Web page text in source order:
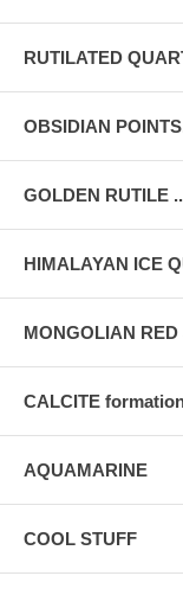
RUTILATED
OBSIDIAN
GOLDEN RUTILE
HIMALAYAN ICE
MONGOLIAN
CALCITE
AQUAMARINE
COOL STUFF